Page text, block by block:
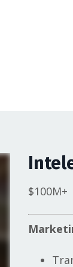
$100M+